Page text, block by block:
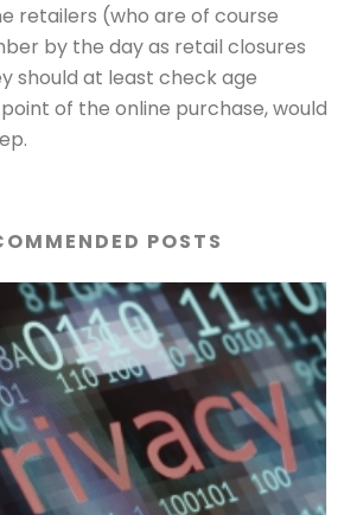
retailers (who are of course
by the day as retail closures
should at least check age
of the online purchase, would
POSTS